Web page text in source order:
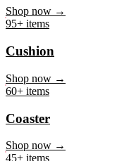
Mug
95+ items
Cushion
60+ items
Coaster